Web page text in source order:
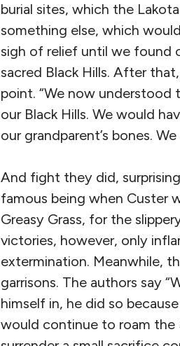
burial sites, which the
something else, which
sigh of relief until we found
sacred Black Hills. After
point. “We now
our Black Hills. We would
our grandparent’s bones.
And fight they did,
famous being when Custer
Greasy Grass, for the
victories, however, only
extermination. Meanwhile,
garrisons. The authors say
himself in, he did so
would continue to roam the